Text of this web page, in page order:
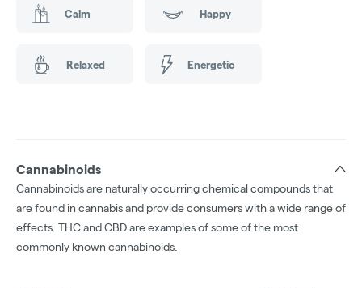
Calm Happy
Relaxed Energetic
Cannabinoids
Cannabinoids are naturally occurring chemical compounds that
are found in cannabis and provide consumers with a wide range of
effects. THC and CBD are examples of some of the most
commonly known cannabinoids.